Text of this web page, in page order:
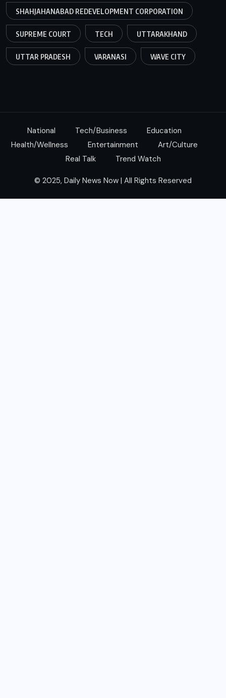
SHAHJAHANABAD REDEVELOPMENT CORPORATION
SUPREME COURT TECH UTTARAKHAND
UTTAR PRADESH VARANASI WAVE CITY
National Tech/Business
Education
Health/Wellness
Entertainment
Art/Culture
Real Talk
Trend Watch
© 2025, Daily News Now | All Rights Reserved